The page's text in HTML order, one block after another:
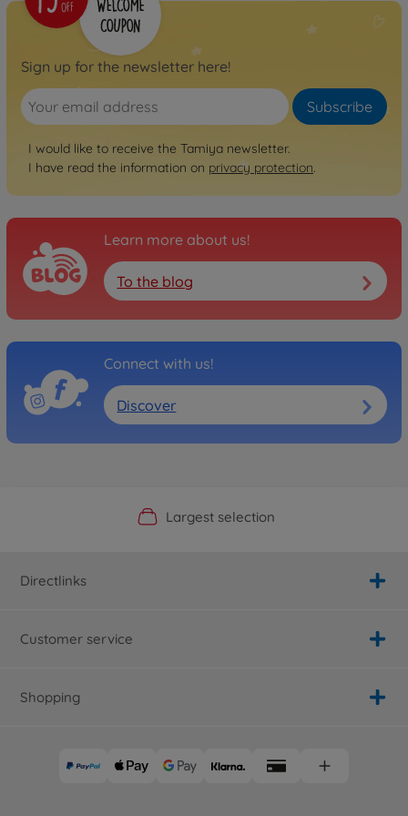
On-road RC cars (2WD/4WD)
1:10 RC Audi V8 1992
Touringcar (TT-02)
€159.99
Sign up for the newsletter here!
Subscribe
I would like to receive the Tamiya newsletter.
I have read the information on privacy protection.
Learn more about us!
To the blog
Connect with us!
Discover
Official Manufacturer Shop
Largest selection
Personal service
Fast delivery
Directlinks
Customer service
Shopping